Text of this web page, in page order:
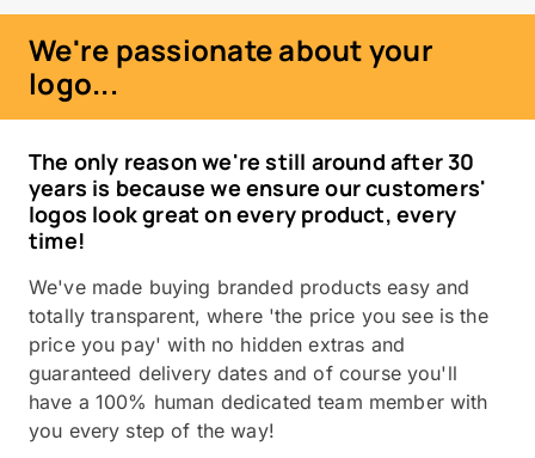
We're passionate about your
logo...
The only reason we're still around after 30
years is because we ensure our customers'
logos look great on every product, every
time!
We've made buying branded products easy and
totally transparent, where 'the price you see is the
price you pay' with no hidden extras and
guaranteed delivery dates and of course you'll
have a 100% human dedicated team member with
you every step of the way!